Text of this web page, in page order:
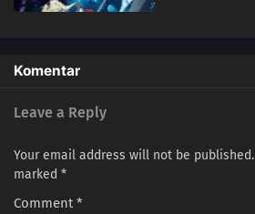
Komentar
Leave a Reply
Your email address will not be published.
marked *
Comment*